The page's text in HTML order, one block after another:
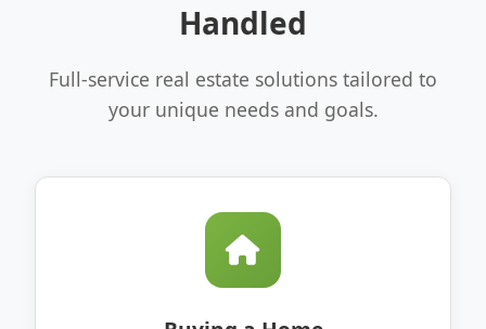
Handled
Full-service real estate solutions tailored to
your unique needs and goals.